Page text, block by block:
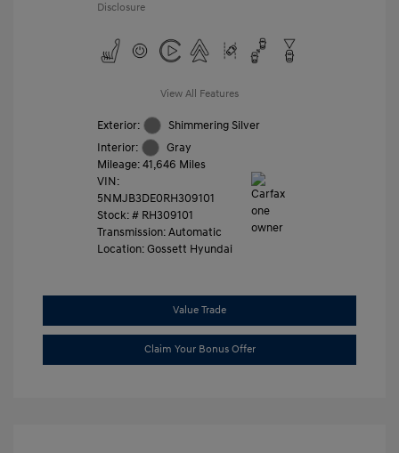
Disclosure
View All Features
Exterior:
Shimmering Silver
Interior:
Gray
Mileage: 41,646 Miles
VIN:
5NMJB3DE0RH309101
Stock: # RH309101
Transmission: Automatic
Location: Gossett Hyundai
Value Trade
Claim Your Bonus Offer